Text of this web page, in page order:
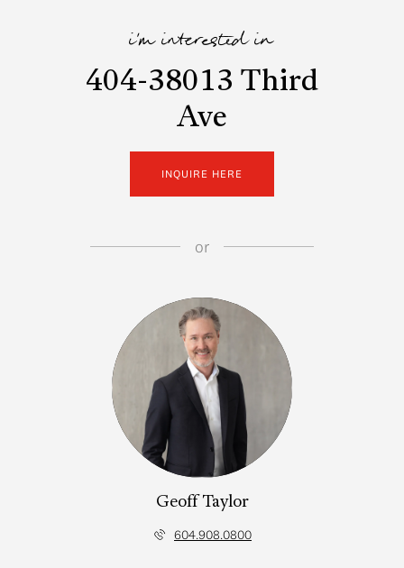
i'm interested in
404-38013 Third
Ave
INQUIRE HERE
or
Geoff Taylor
604.908.0800